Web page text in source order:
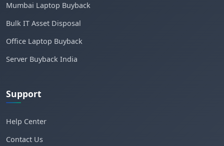
Mumbai Laptop Buyback
Bulk IT Asset Disposal
Office Laptop Buyback
Server Buyback India
Support
Help Center
Contact Us